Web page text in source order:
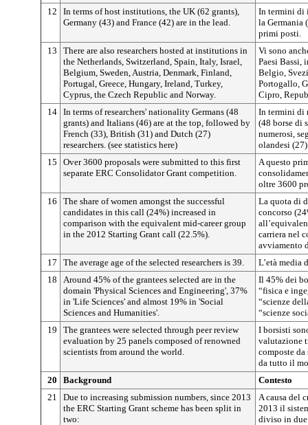
12
In terms of host institutions, the UK (62 grants),
Germany (43) and France (42) are in the lead.
In termini di
la Germania
primi posti.
13
There are also researchers hosted at institutions in
the Netherlands, Switzerland, Spain, Italy, Israel,
Belgium, Sweden, Austria, Denmark, Finland,
Portugal, Greece, Hungary, Ireland, Turkey,
Cyprus, the Czech Republic and Norway.
Vi sono
Paesi Bassi,
Belgio,
Portogallo,
Cipro,
14 In terms of researchers' nationality Germans (48
grants) and Italians (46) are at the top, followed by
French (33), British (31) and Dutch (27)
researchers. (see statistics here)
In termini di
(48 borse di
numerosi,
olandesi
15
Over 3600 proposals were submitted to this first
separate ERC Consolidator Grant competition.
A questo
oltre 3600
16
The share of women amongst the successful
candidates in this call (24%) increased in
comparison with the equivalent mid-career group
in the 2012 Starting Grant call (22.5%).
La quota di
concorso
carriera nel
avviamento
17
The average age of the selected researchers is 39.
L’età media
18
Around 45% of the grantees selected are in the
domain 'Physical Sciences and Engineering', 37%
in 'Life Sciences' and almost 19% in 'Social
Sciences and Humanities'.
Il 45% dei
“fisica e
“scienze
“scienze
19
The grantees were selected through peer review
evaluation by 25 panels composed of renowned
scientists from around the world.
I borsisti
valutazione
composte
da tutto il
20
Background
Contesto
21
Due to increasing submission numbers, since 2013
the ERC Starting Grant scheme has been split in
two:
A causa del
2013 il
diviso in